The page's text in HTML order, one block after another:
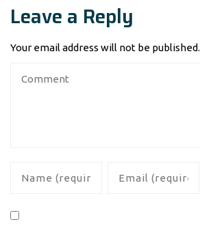
Leave a Reply
Your email address will not be published.